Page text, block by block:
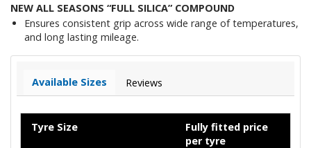
NEW ALL SEASONS “FULL SILICA” COMPOUND
Ensures consistent grip across wide range of temperatures,
and long lasting mileage.
Available Sizes Reviews
Tyre Size
Fully fitted price
per tyre